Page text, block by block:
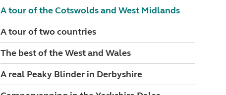
A tour of the Cotswolds and West Midlands
A tour of two countries
The best of the West and Wales
A real Peaky Blinder in Derbyshire